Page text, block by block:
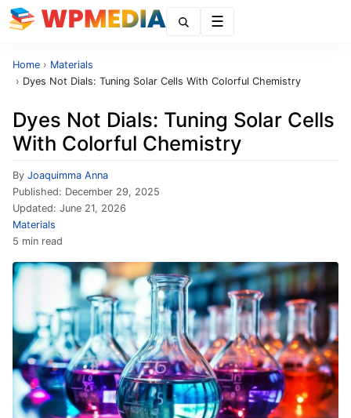
Home › Materials
› Dyes Not Dials: Tuning Solar Cells With Colorful Chemistry
Dyes Not Dials: Tuning Solar Cells
With Colorful Chemistry
By Joaquimma Anna
Published: December 29, 2025
Updated: June 21, 2026
Materials
5 min read